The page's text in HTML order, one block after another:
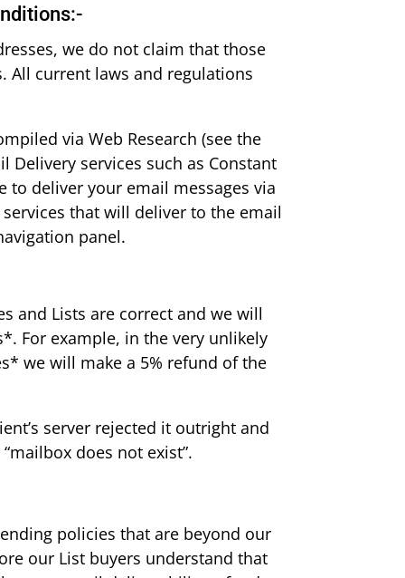
we do not claim that those
All current laws and regulations
via Web Research (see the
Delivery services such as Constant
to deliver your email messages via
that will deliver to the email
panel.
and Lists are correct and we will
For example, in the very unlikely
we will make a 5% refund of the
server rejected it outright and
does not exist”.
policies that are beyond our
our List buyers understand that